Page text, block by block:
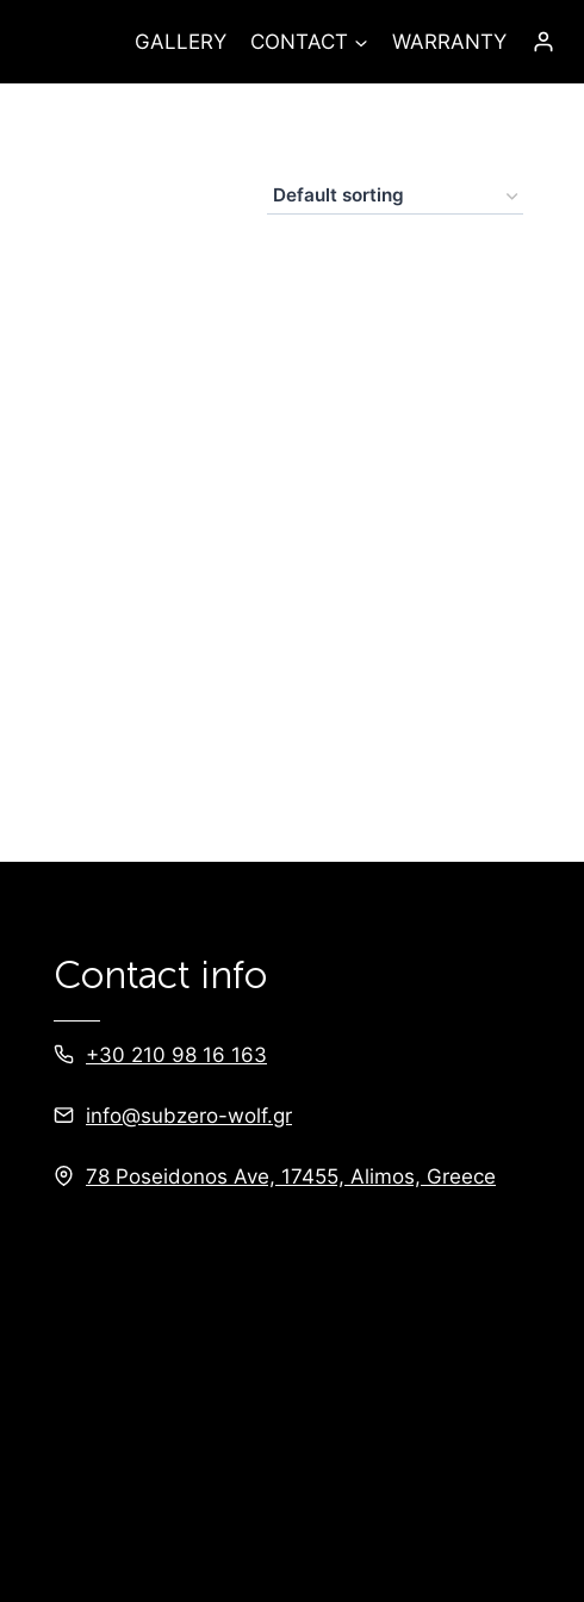
GALLERY CONTACT WARRANTY
Contact info
+30 210 98 16 163
info@subzero-wolf.gr
78 Poseidonos Ave, 17455, Alimos, Greece